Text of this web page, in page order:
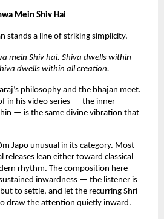
Mein Shiv Hai
stands a line of striking simplicity.
mein Shiv hai. Shiva dwells within
dwells within all creation.
philosophy and the bhajan meet.
in his video series — the inner
— is the same divine vibration that
Japo unusual in its category. Most
lean either toward classical
rhythm. The composition here
inwardness — the listener is
to settle, and let the recurring Shri
draw the attention quietly inward.